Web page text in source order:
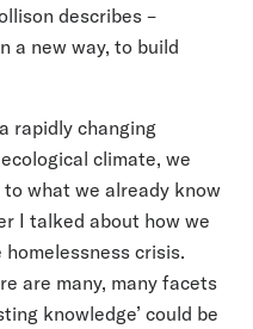
describes –
a new way, to build
rapidly changing
climate, we
what we already know
I talked about how we
crisis.
are many, many facets
knowledge’ could be